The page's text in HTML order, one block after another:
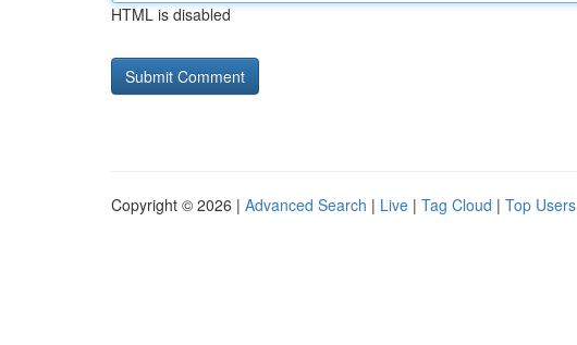
HTML is disabled
Copyright © 2026 | Advanced Search | Live | Tag Cloud | Top Users